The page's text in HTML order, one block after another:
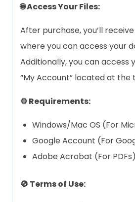
🌐 Access Your Files:
After purchase, you’ll
where you can access your
Additionally, you can access
“My Account” located at the
⚙️ Requirements:
Windows/Mac OS (For
Google Account (For
Adobe Acrobat (For PDFs)
🚫 Terms of Use: